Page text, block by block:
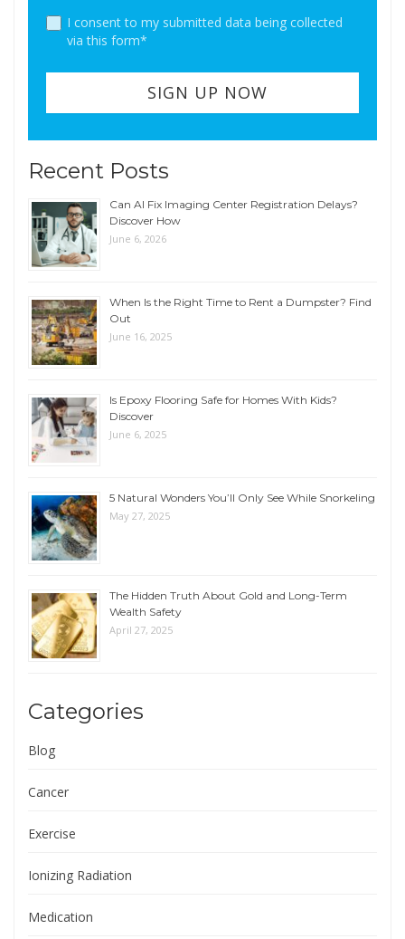
I consent to my submitted data being collected
via this form*
Recent Posts
Can AI Fix Imaging Center Registration Delays?
Discover How
June 6, 2026
When Is the Right Time to Rent a Dumpster? Find
Out
June 16, 2025
Is Epoxy Flooring Safe for Homes With Kids?
Discover
June 6, 2025
5 Natural Wonders You’ll Only See While Snorkeling
May 27, 2025
The Hidden Truth About Gold and Long-Term
Wealth Safety
April 27, 2025
Categories
Blog
Cancer
Exercise
Ionizing Radiation
Medication